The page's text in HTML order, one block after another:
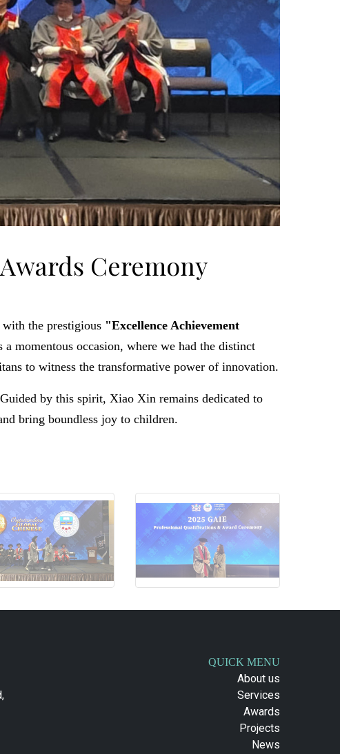
Ceremony
the prestigious "Excellence Achievement
momentous occasion, where we had the distinct
to witness the transformative power of innovation.
by this spirit, Xiao Xin remains dedicated to
bring boundless joy to children.
QUICK MENU
About us
Services
Awards
Projects
News